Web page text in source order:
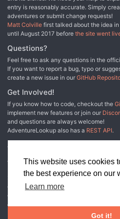
This website uses cookies
the best experience on our
Learn more
Got it!
contains Act One of ZEITGEIST:
cinematic adventure path
Masters. These five 'steam and
your party - members of the
- from 1st to 8th level as they
a step away from traditional
shaping the coming age!
entry is reasonably accurate. Simply
adventures or submit change requests!
Matt Colville first talked about the idea in
until August 2017 before the site went
Questions?
Feel free to ask any questions in the
If you want to report a bug, typo or
create a new issue in our GitHub
Get Involved!
If you know how to code, checkout the
implement new features or join our
and questions are always welcome!
AdventureLookup also has a REST API.
Adventure Lookup is made possible by
Disclaimer: All information listed on this
warranty and may be incomplete or
from the community to add and curate
original adventure authors are not
cases, we have no way to verify that
accurately represents the adventure's
wrong data, please login and create a